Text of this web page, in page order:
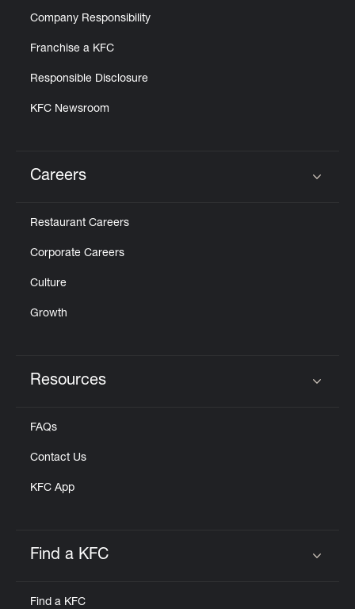
Company Responsibility
Franchise a KFC
Responsible Disclosure
KFC Newsroom
Careers
Restaurant Careers
Corporate Careers
Culture
Growth
Resources
FAQs
Contact Us
KFC App
Find a KFC
Find a KFC